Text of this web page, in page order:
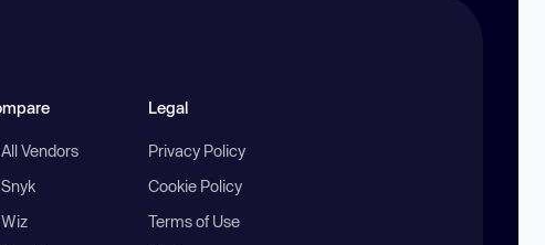
Vendors
Legal
Privacy Policy
Cookie Policy
Terms of Use